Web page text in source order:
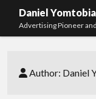
Daniel
Advertising Pioneer
Author: Daniel